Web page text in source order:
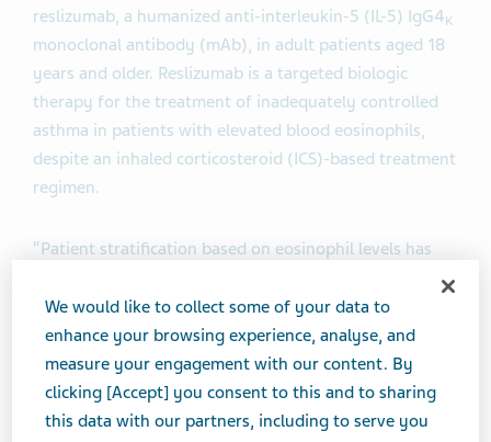
reslizumab, a humanized anti-interleukin-5 (IL-5) IgG4K
monoclonal antibody (mAb), in adult patients aged 18
years and older. Reslizumab is a targeted biologic
therapy for the treatment of inadequately controlled
asthma in patients with elevated blood eosinophils,
despite an inhaled corticosteroid (ICS)-based treatment
regimen.
“Patient stratification based on eosinophil levels has
asthma,” said Michael Hayden, M.D., Ph.D., President of
Global R&D and Chief Scientific Officer at Teva
Pharmaceutical Industries Ltd. “We are very
encouraged by the outcome of today’s FDA Advisory
Committee meeting, which brings us one step closer to
We would like to collect some of your data to
enhance your browsing experience, analyse, and
measure your engagement with our content. By
clicking [Accept] you consent to this and to sharing
this data with our partners, including to serve you